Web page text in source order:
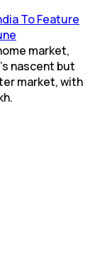
To Feature
market,
nascent but
market, with